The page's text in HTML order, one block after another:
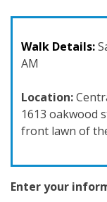
Walk Details:
AM
Location:
1613 oakwood
front lawn of
Enter your